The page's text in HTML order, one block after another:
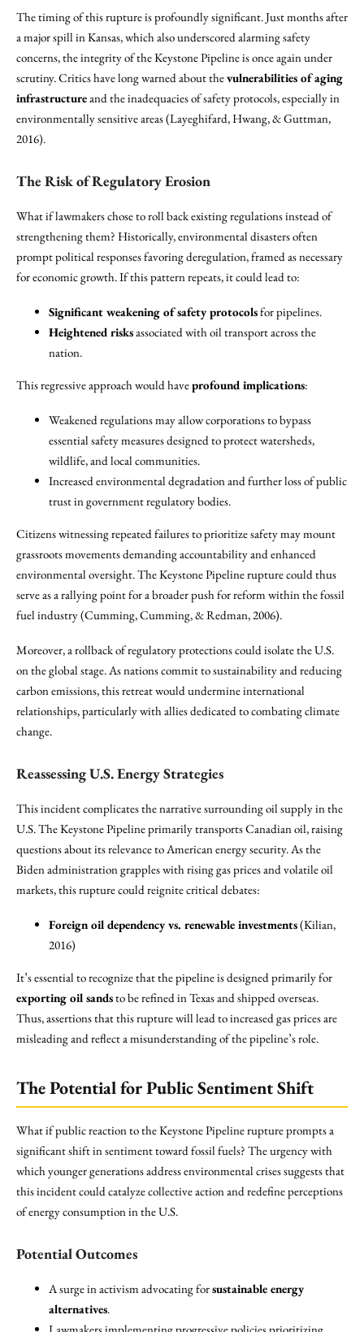
The timing of this rupture is profoundly significant. Just months after
a major spill in Kansas, which also underscored alarming safety
concerns, the integrity of the Keystone Pipeline is once again under
scrutiny. Critics have long warned about thevulnerabilities of aging
infrastructureand the inadequacies of safety protocols, especially in
environmentally sensitive areas (Layeghifard, Hwang, & Guttman,
2016).
The Risk of Regulatory Erosion
What if lawmakers chose to roll back existing regulations instead of
strengthening them? Historically, environmental disasters often
prompt political responses favoring deregulation, framed as necessary
for economic growth. If this pattern repeats, it could lead to:
Significant weakening of safety protocolsfor pipelines.
Heightened risksassociated with oil transport across the
nation.
This regressive approach would haveprofound implications:
Weakened regulations may allow corporations to bypass
essential safety measures designed to protect watersheds,
wildlife, and local communities.
Increased environmental degradation and further loss of public
trust in government regulatory bodies.
Citizens witnessing repeated failures to prioritize safety may mount
grassroots movements demanding accountability and enhanced
environmental oversight. The Keystone Pipeline rupture could thus
serve as a rallying point for a broader push for reform within the fossil
fuel industry (Cumming, Cumming, & Redman, 2006).
Moreover, a rollback of regulatory protections could isolate the U.S.
on the global stage. As nations commit to sustainability and reducing
carbon emissions, this retreat would undermine international
relationships, particularly with allies dedicated to combating climate
change.
Reassessing U.S. Energy Strategies
This incident complicates the narrative surrounding oil supply in the
U.S. The Keystone Pipeline primarily transports Canadian oil, raising
questions about its relevance to American energy security. As the
Biden administration grapples with rising gas prices and volatile oil
markets, this rupture could reignite critical debates:
Foreign oil dependency vs. renewable investments(Kilian,
2016)
It’s essential to recognize that the pipeline is designed primarily for
exporting oil sandsto be refined in Texas and shipped overseas.
Thus, assertions that this rupture will lead to increased gas prices are
misleading and reflect a misunderstanding of the pipeline’s role.
The Potential for Public Sentiment Shift
What if public reaction to the Keystone Pipeline rupture prompts a
significant shift in sentiment toward fossil fuels? The urgency with
which younger generations address environmental crises suggests that
this incident could catalyze collective action and redefine perceptions
of energy consumption in the U.S.
Potential Outcomes
A surge in activism advocating forsustainable energy
alternatives.